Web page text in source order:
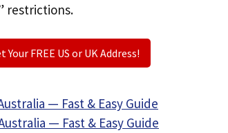
restrictions.
Your FREE US or UK Address!
— Fast & Easy Guide
— Fast & Easy Guide